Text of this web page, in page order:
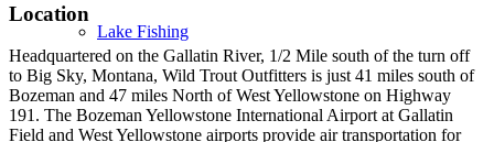
Lake Fishing
Location
Headquartered on the Gallatin River, 1/2 Mile south of the turn off
to Big Sky, Montana, Wild Trout Outfitters is just 41 miles south of
Bozeman and 47 miles North of West Yellowstone on Highway
191. The Bozeman Yellowstone International Airport at Gallatin
Field and West Yellowstone airports provide air transportation for